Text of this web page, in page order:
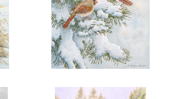
"SNOW FIRE"
ADD TO CART OPEN